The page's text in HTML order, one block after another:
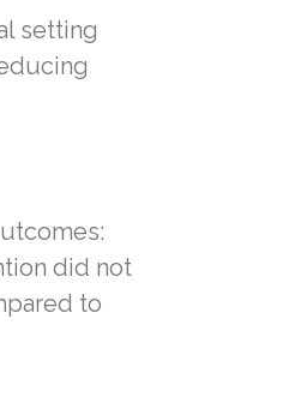
setting
did not
to